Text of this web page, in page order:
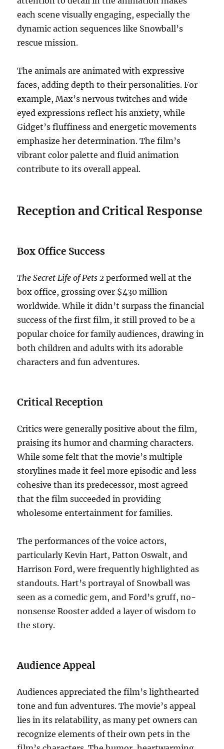
each scene visually engaging, especially the
dynamic action sequences like Snowball’s
rescue mission.
The animals are animated with expressive
faces, adding depth to their personalities. For
example, Max’s nervous twitches and wide-
eyed expressions reflect his anxiety, while
Gidget’s fluffiness and energetic movements
emphasize her determination. The film’s
vibrant color palette and fluid animation
contribute to its overall appeal.
Reception and Critical Response
Box Office Success
The Secret Life of Pets 2 performed well at the
box office, grossing over $430 million
worldwide. While it didn’t surpass the financial
success of the first film, it still proved to be a
popular choice for family audiences, drawing in
both children and adults with its adorable
characters and fun adventures.
Critical Reception
Critics were generally positive about the film,
praising its humor and charming characters.
While some felt that the movie’s multiple
storylines made it feel more episodic and less
cohesive than its predecessor, most agreed
that the film succeeded in providing
wholesome entertainment for families.
The performances of the voice actors,
particularly Kevin Hart, Patton Oswalt, and
Harrison Ford, were frequently highlighted as
standouts. Hart’s portrayal of Snowball was
seen as a comedic gem, and Ford’s gruff, no-
nonsense Rooster added a layer of wisdom to
the story.
Audience Appeal
Audiences appreciated the film’s lighthearted
tone and fun adventures. The movie’s appeal
lies in its relatability, as many pet owners can
recognize elements of their own pets in the